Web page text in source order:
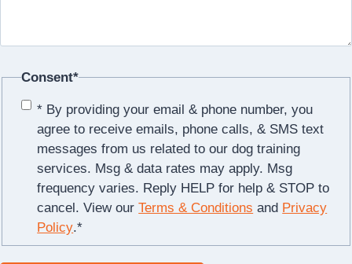
Consent*
* By providing your email & phone number, you
agree to receive emails, phone calls, & SMS text
messages from us related to our dog training
services. Msg & data rates may apply. Msg
frequency varies. Reply HELP for help & STOP to
cancel. View ourTerms & Conditions and Privacy
Policy.*